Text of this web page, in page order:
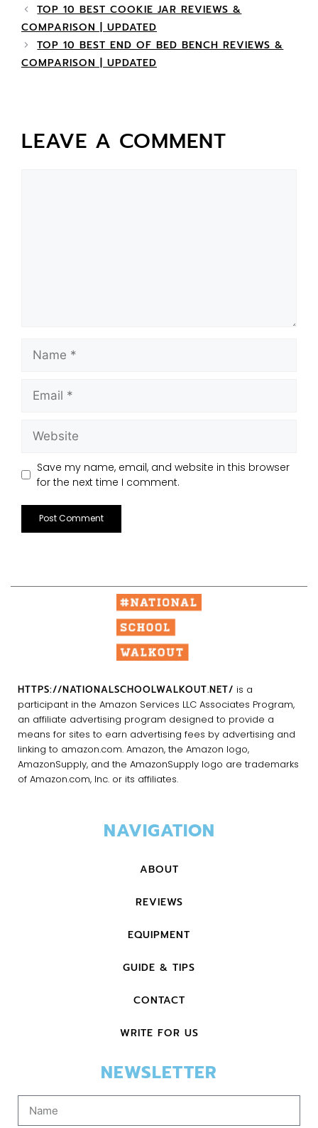
TOP 10 BEST COOKIE JAR REVIEWS &
COMPARISON | UPDATED
TOP 10 BEST END OF BED BENCH REVIEWS &
COMPARISON | UPDATED
LEAVE A COMMENT
Save my name, email, and website in this browser
for the next time I comment.
HTTPS://NATIONALSCHOOLWALKOUT.NET/ is a
participant in the Amazon Services LLC Associates Program,
an affiliate advertising program designed to provide a
means for sites to earn advertising fees by advertising and
linking to amazon.com. Amazon, the Amazon logo,
AmazonSupply, and the AmazonSupply logo are trademarks
of Amazon.com, Inc. or its affiliates.
NAVIGATION
ABOUT
REVIEWS
EQUIPMENT
GUIDE & TIPS
CONTACT
WRITE FOR US
NEWSLETTER